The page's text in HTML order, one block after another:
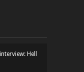
Hell